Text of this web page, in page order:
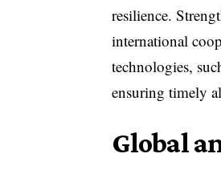
resilience.
international
technologies,
ensuring timely
Global